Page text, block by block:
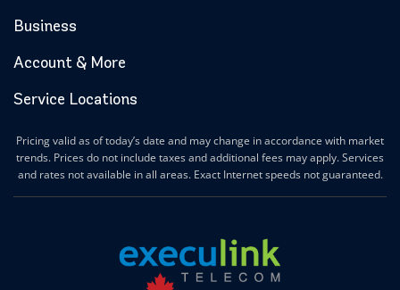
Business
Account & More
Service Locations
Pricing valid as of today’s date and may change in accordance with market
trends. Prices do not include taxes and additional fees may apply. Services
and rates not available in all areas. Exact Internet speeds not guaranteed.